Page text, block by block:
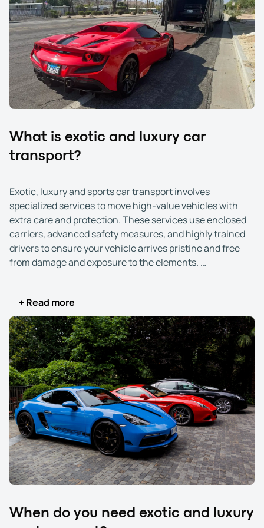
What is exotic and luxury car
transport?
Exotic, luxury and sports car transport involves
specialized services to move high-value vehicles with
extra care and protection. These services use enclosed
carriers, advanced safety measures, and highly trained
drivers to ensure your vehicle arrives pristine and free
from damage and exposure to the elements.
select a service designed to meet the unique needs of
high-end vehicles. Enclosed carriers shield your car from
weather, debris, and road hazards, offering an added
layer of protection. Highly trained drivers with experience
handling valuable vehicles ensure safe loading,
securing, and transportation.
Exotic and luxury auto transport gives you peace of mind
that your exotic, luxury, high-end, sports, specialty,
exclusive, and premium car arrives at its destination in
the same impeccable conditions it left. Additionally, this
service often includes higher insurance coverage and
real-time tracking, allowing you to closely monitor your
vehicle’s journey.
+ Read more
When do you need exotic and luxury